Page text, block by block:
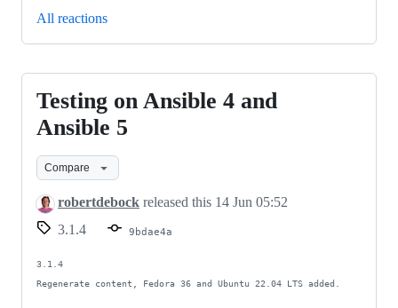
All reactions
Testing
on
Ansible
and
Ansible
Testing on Ansible 4 and
Ansible 5
Compare
robertdebock released this 14 Jun 05:52
3.1.4
9bdae4a
3.1.4
Regenerate content, Fedora 36 and Ubuntu 22.04 LTS added.